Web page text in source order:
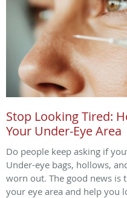
Stop Looking Tired:
Your Under-Eye Area
Do people keep asking if
Under-eye bags, hollows,
worn out. The good news is
your eye area and help you